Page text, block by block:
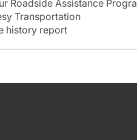
Roadside Assistance
Transportation
history report